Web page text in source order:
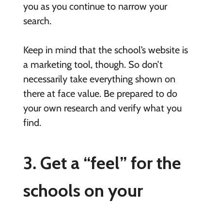
you as you continue to narrow your
search.
Keep in mind that the school’s website is
a marketing tool, though. So don’t
necessarily take everything shown on
there at face value. Be prepared to do
your own research and verify what you
find.
3. Get a “feel” for the
schools on your